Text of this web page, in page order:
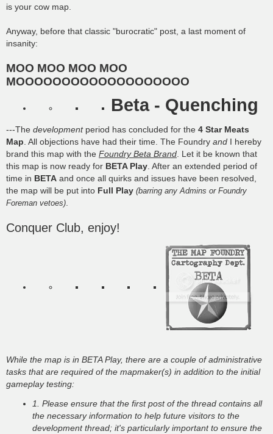
is your cow map.
Anyway, before that classic "burocratic" post, a last moment of
insanity:
MOO MOO MOO MOO
MOOOOOOOOOOOOOOOOOOO
Beta - Quenching
---The developmentperiod has concluded for the 4 Star Meats
Map . All objections have had their time. The Foundry and I hereby
brand this map with the Foundry Beta Brand . Let it be known that
this map is now ready for BETA Play . After an extended period of
time in BETA and once all quirks and issues have been resolved,
the map will be put into Full Play (barring any Admins or Foundry
Foreman vetoes)
Conquer Club, enjoy!
While the map is in BETA Play, there are a couple of administrative
tasks that are required of the mapmaker(s) in addition to the initial
gameplay testing:
1. Please ensure that the first post of the thread contains all
the necessary information to help future visitors to the
development thread; it's particularly important to ensure the